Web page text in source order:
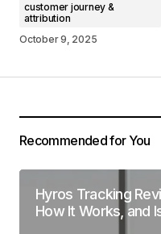
Your Name*
browser for the
customer journey &
attribution
October 9, 2025
Recommended for You
Hyros Tracking
How It Works, and